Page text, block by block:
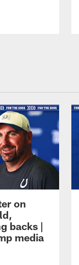
on
backs |
media